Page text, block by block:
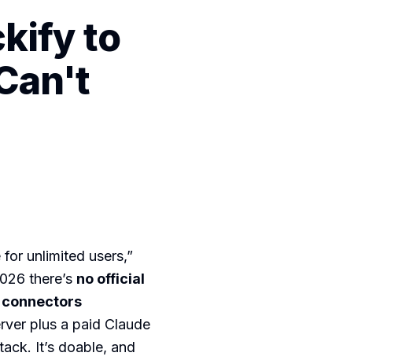
to
unlimited users,”
there’s no official
connectors
plus a paid Claude
It’s doable, and